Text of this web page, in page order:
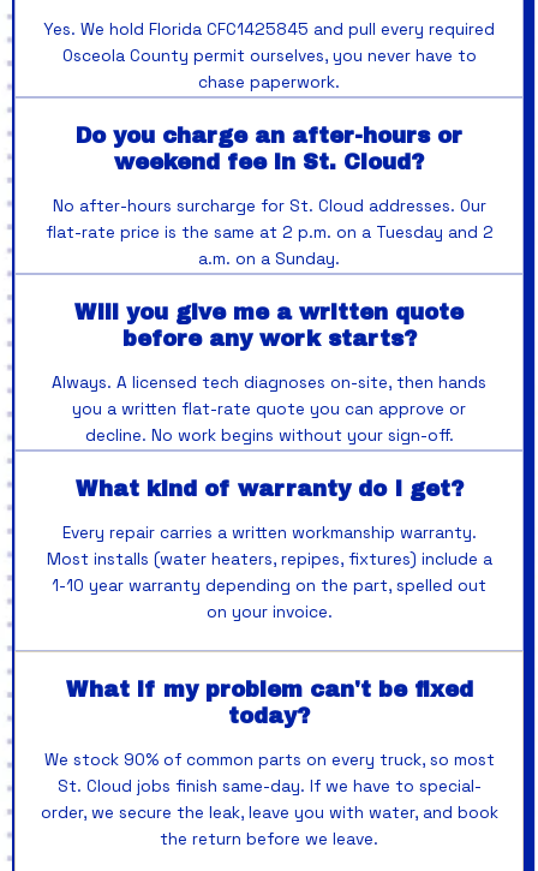
Yes. We hold Florida CFC1425845 and pull every required
Osceola County permit ourselves, you never have to
chase paperwork.
Do you charge an after-hours or
weekend fee in St. Cloud?
No after-hours surcharge for St. Cloud addresses. Our
flat-rate price is the same at 2 p.m. on a Tuesday and 2
a.m. on a Sunday.
Will you give me a written quote
before any work starts?
Always. A licensed tech diagnoses on-site, then hands
you a written flat-rate quote you can approve or
decline. No work begins without your sign-off.
What kind of warranty do I get?
Every repair carries a written workmanship warranty.
Most installs (water heaters, repipes, fixtures) include a
1-10 year warranty depending on the part, spelled out
on your invoice.
What if my problem can't be fixed
today?
We stock 90% of common parts on every truck, so most
St. Cloud jobs finish same-day. If we have to special-
order, we secure the leak, leave you with water, and book
the return before we leave.